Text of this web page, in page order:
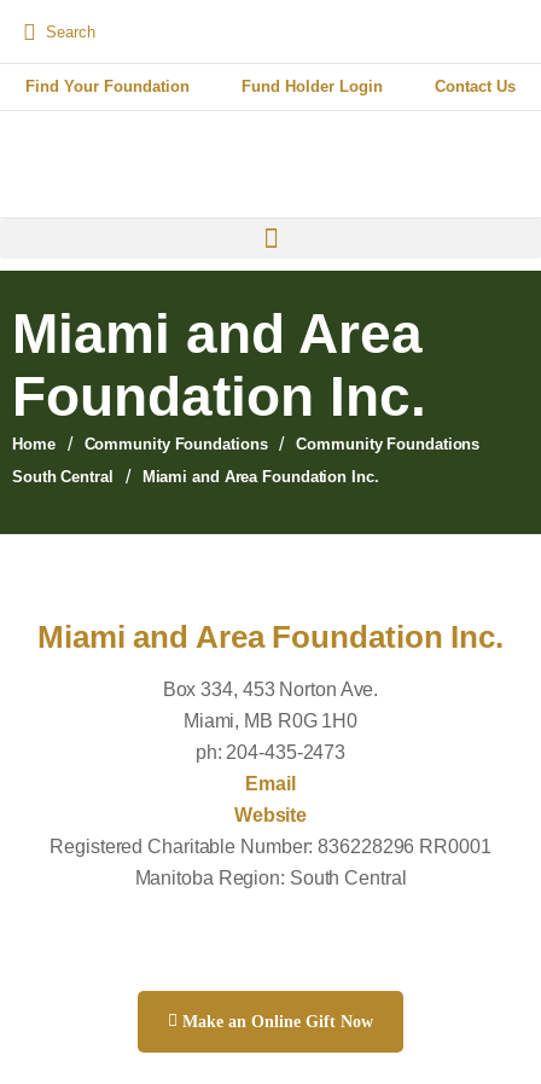
Find Your Foundation Fund Holder Login Contact Us
Miami and Area
Foundation Inc.
Home / Community Foundations /
Community Foundations
South Central
/ Miami and Area Foundation Inc.
Miami and Area Foundation Inc.
Box 334, 453 Norton Ave.
Miami, MB R0G 1H0
ph: 204-435-2473
Email
Website
Registered Charitable Number: 836228296 RR0001
Manitoba Region: South Central
Make an Online Gift Now